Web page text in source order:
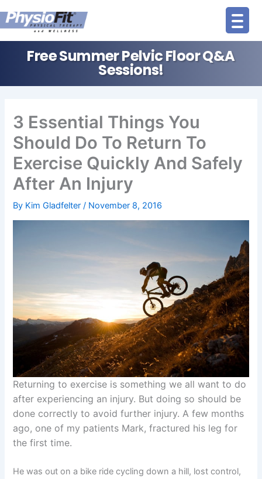
to
Free Summer Pelvic Floor Q&A
Sessions!
3 Essential Things You
Should Do To Return To
Exercise Quickly And Safely
After An Injury
By Kim Gladfelter/ November 8, 2016
Returning to exercise is something we all want to do
after experiencing an injury. But doing so should be
done correctly to avoid further injury. A few months
ago, one of my patients Mark, fractured his leg for
the first time.
He was out on a bike ride cycling down a hill, lost control,